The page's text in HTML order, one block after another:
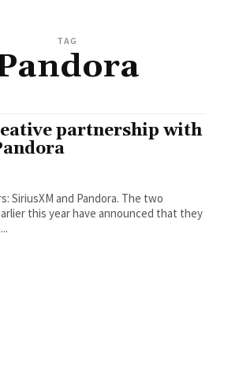
TAG
partnership with
and Pandora. The two
this year have announced that they